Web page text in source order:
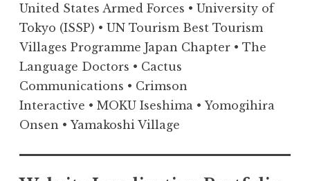
United States Armed Forces • University of
Tokyo (ISSP) • UN Tourism Best Tourism
Villages Programme Japan Chapter • The
Language Doctors • Cactus
Communications • Crimson
Interactive • MOKU Iseshima • Yomogihira
Onsen • Yamakoshi Village